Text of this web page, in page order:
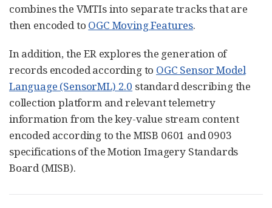
combines the VMTIs into separate tracks that are
then encoded to OGC Moving Features.
In addition, the ER explores the generation of
records encoded according to OGC Sensor Model
Language (SensorML) 2.0 standard describing the
collection platform and relevant telemetry
information from the key-value stream content
encoded according to the MISB 0601 and 0903
specifications of the Motion Imagery Standards
Board (MISB).